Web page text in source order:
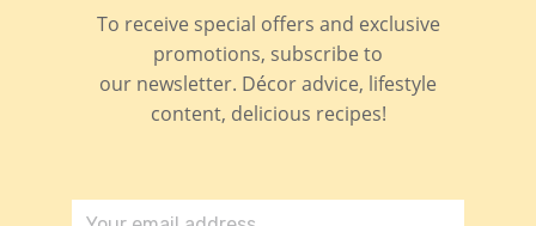
To receive special offers and exclusive
promotions, subscribe to
our newsletter. Décor advice, lifestyle
content, delicious recipes!